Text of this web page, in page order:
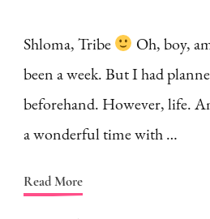
Shloma, Tribe
Oh, boy,
been a week. But I had
beforehand. However, life.
a wonderful time with …
Read More